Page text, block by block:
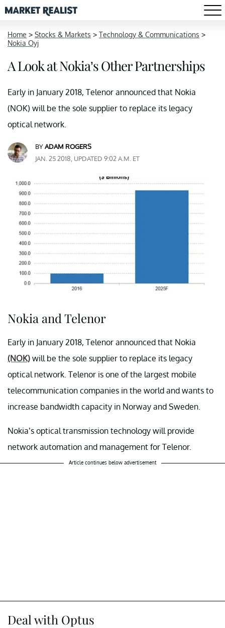
Home > Stocks & Markets > Technology & Communications >
Nokia Oyj
A Look at Nokia’s Other Partnerships
Early in January 2018, Telenor announced that Nokia
(NOK) will be the sole supplier to replace its legacy
optical network.
BYADAM ROGERS
JAN. 25 2018, UPDATED 9:02 A.M. ET
Nokia and Telenor
Early in January 2018, Telenor announced that Nokia
(NOK) will be the sole supplier to replace its legacy
optical network. Telenor is one of the largest mobile
telecommunication companies in the world and wants to
increase bandwidth capacity in Norway and Sweden.
Nokia’s optical transmission technology will provide
network automation and management for Telenor.
Article continues below advertisement
Deal with Optus